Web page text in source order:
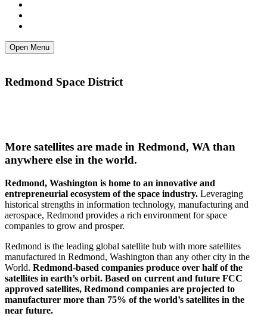
Open Menu
Redmond Space District
More satellites are made in Redmond, WA than
anywhere else in the world.
Redmond, Washington is home to an innovative and
entrepreneurial ecosystem of the space industry. Leveraging
historical strengths in information technology, manufacturing and
aerospace, Redmond provides a rich environment for space
companies to grow and prosper.
Redmond is the leading global satellite hub with more satellites
manufactured in Redmond, Washington than any other city in the
World. Redmond-based companies produce over half of the
satellites in earth’s orbit. Based on current and future FCC
approved satellites, Redmond companies are projected to
manufacturer more than 75% of the world’s satellites in the
near future.